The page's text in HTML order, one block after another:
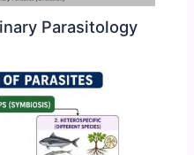
Parasitology